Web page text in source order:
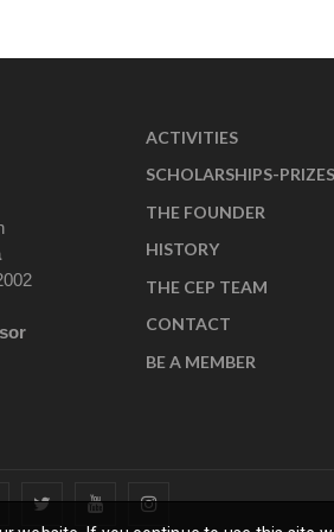
ACTIVITIES
SCHOLARSHIPS-PRIZES
THE FOUNDER
HISTORY
THE CEP TEAM
CONTACT
BE A MEMBER